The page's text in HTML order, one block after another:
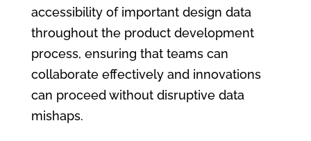
accessibility of important design data
throughout the product development
process, ensuring that teams can
collaborate effectively and innovations
can proceed without disruptive data
mishaps.